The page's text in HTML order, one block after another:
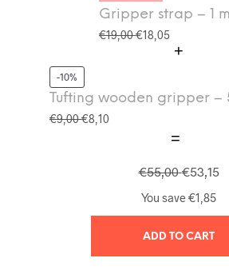
Gripper strap – 1
€19,00€18,05
-10%
Tufting wooden gripper –
€9,00€8,10
€55,00 €53,15
You save €1,85
ADD TO CART